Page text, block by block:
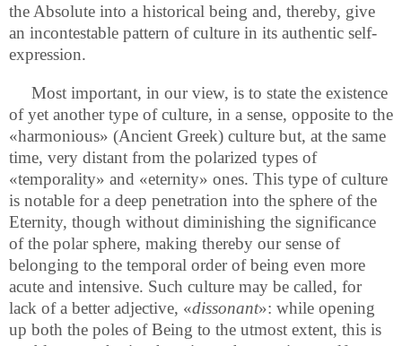
the Absolute into a historical being and, thereby, give
an incontestable pattern of culture in its authentic self-
expression.
Most important, in our view, is to state the existence
of yet another type of culture, in a sense, opposite to the
«harmonious» (Ancient Greek) culture but, at the same
time, very distant from the polarized types of
«temporality» and «eternity» ones. This type of culture
is notable for a deep penetration into the sphere of the
Eternity, though without diminishing the significance
of the polar sphere, making thereby our sense of
belonging to the temporal order of being even more
acute and intensive. Such culture may be called, for
lack of a better adjective, «dissonant»: while opening
up both the poles of Being to the utmost extent, this is